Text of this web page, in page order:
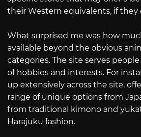
their Western equivalents, if they
What surprised me was how
available beyond the obvious
categories. The site serves
of hobbies and interests. For
up extensively across the site,
range of unique options from
from traditional kimono and
Harajuku fashion.